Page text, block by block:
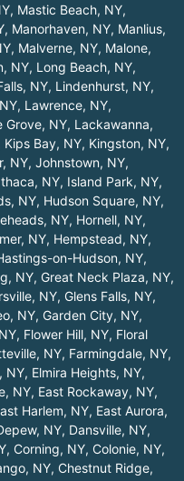
, Mastic Beach, NY,
, Manorhaven, NY, Manlius,
, Malverne, NY, Malone,
NY, Long Beach, NY,
NY, Lindenhurst, NY,
, Lawrence, NY,
Grove, NY, Lackawanna,
Kips Bay, NY, Kingston, NY,
NY, Johnstown, NY,
NY, Island Park, NY,
NY, Hudson Square, NY,
NY, Hornell, NY,
NY, Hempstead, NY,
on-Hudson, NY,
NY, Great Neck Plaza, NY,
NY, Glens Falls, NY,
NY, Garden City, NY,
, Flower Hill, NY, Floral
NY, Farmingdale, NY,
NY, Elmira Heights, NY,
NY, East Rockaway, NY,
Harlem, NY, East Aurora,
NY, Dansville, NY,
, Corning, NY, Colonie, NY,
NY, Chestnut Ridge,